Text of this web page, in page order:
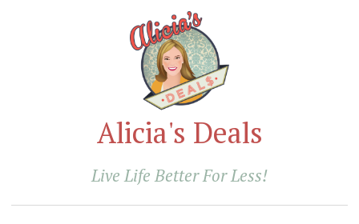
Alicia's Deals
Live Life Better For Less!